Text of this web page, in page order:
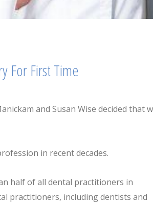
For First Time
and Susan Wise decided that
in recent decades.
half of all dental practitioners in
practitioners, including dentists and